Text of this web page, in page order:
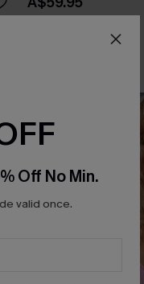
Off No Min.
valid once.